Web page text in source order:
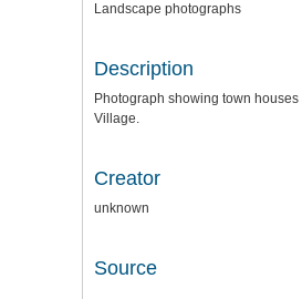
Landscape photographs
Description
Photograph showing town houses
Village.
Creator
unknown
Source